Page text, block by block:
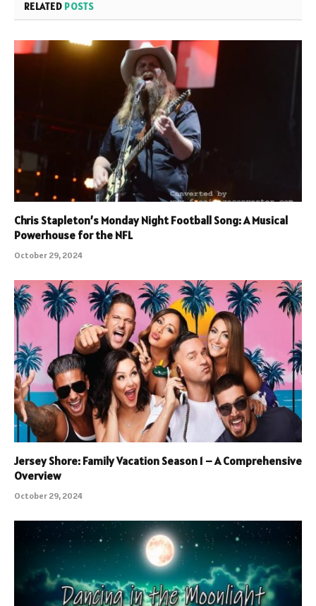
RELATED POSTS
Chris Stapleton’s Monday Night Football Song: A Musical
Powerhouse for the NFL
October 29, 2024
Jersey Shore: Family Vacation Season 1 – A Comprehensive
Overview
October 29, 2024